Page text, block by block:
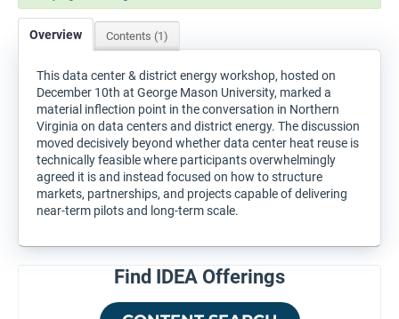
Overview Contents (1)
This data center & district energy workshop, hosted on
December 10th at George Mason University, marked a
material inflection point in the conversation in Northern
Virginia on data centers and district energy. The discussion
moved decisively beyond whether data center heat reuse is
technically feasible where participants overwhelmingly
agreed it is and instead focused on how to structure
markets, partnerships, and projects capable of delivering
near-term pilots and long-term scale.
Find IDEA Offerings